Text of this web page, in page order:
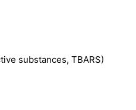
substances, TBARS)